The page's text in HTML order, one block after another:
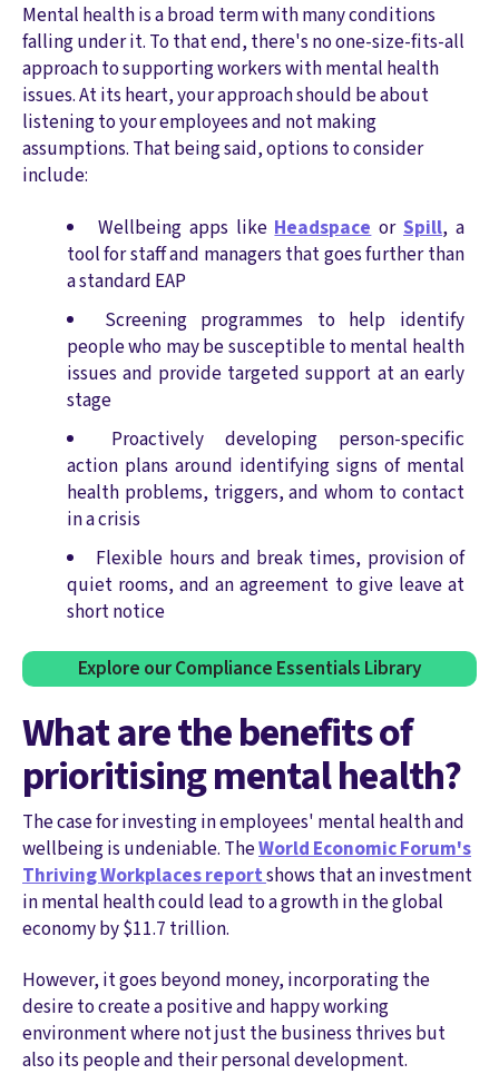
Mental health is a broad term with many conditions
falling under it. To that end, there's no one-size-fits-all
approach to supporting workers with mental health
issues. At its heart, your approach should be about
listening to your employees and not making
assumptions. That being said, options to consider
include:
Wellbeing apps like Headspace orSpill, a
tool for staff and managers that goes further than
a standard EAP
Screening programmes to help identify
people who may be susceptible to mental health
issues and provide targeted support at an early
stage
Proactively developing person-specific
action plans around identifying signs of mental
health problems, triggers, and whom to contact
in a crisis
Flexible hours and break times, provision of
quiet rooms, and an agreement to give leave at
short notice
Explore our Compliance Essentials Library
What are the benefits of
prioritising mental health?
The case for investing in employees' mental health and
wellbeing is undeniable. TheWorld Economic Forum's
Thriving Workplaces reportshows that an investment
in mental health could lead to a growth in the global
economy by $11.7 trillion.
However, it goes beyond money, incorporating the
desire to create a positive and happy working
environment where not just the business thrives but
also its people and their personal development.